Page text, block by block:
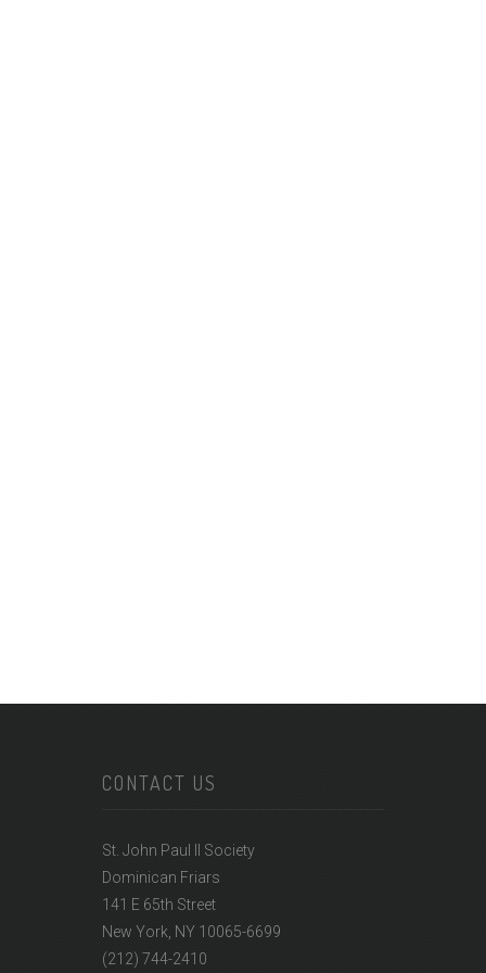
CONTACT US
St. John Paul II Society
Dominican Friars
141 E 65th Street
New York, NY 10065-6699
(212) 744-2410